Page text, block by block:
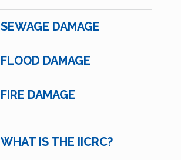
SEWAGE DAMAGE
FLOOD DAMAGE
FIRE DAMAGE
WHAT IS THE IICRC?